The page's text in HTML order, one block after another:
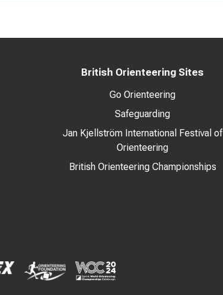
British Orienteering Sites
Go Orienteering
Safeguarding
Jan Kjellström International Festival of
Orienteering
British Orienteering Championships